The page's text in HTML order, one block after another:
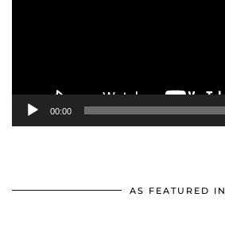
00:00
AS FEATURED IN